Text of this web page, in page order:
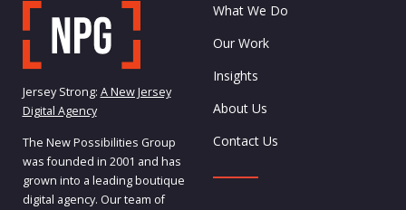
Jersey Strong: A New Jersey
Digital Agency
The New Possibilities Group
was founded in 2001 and has
grown into a leading boutique
digital agency. Our team of
What We Do
Our Work
Insights
About Us
Contact Us